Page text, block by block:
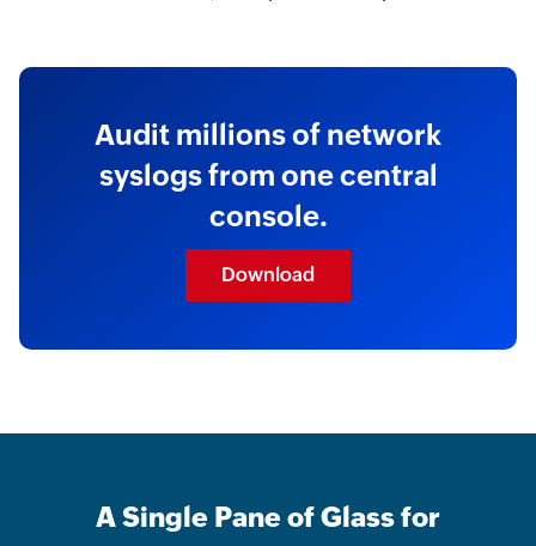
Audit millions of network
syslogs from one central
console.
Download
A Single Pane of Glass for